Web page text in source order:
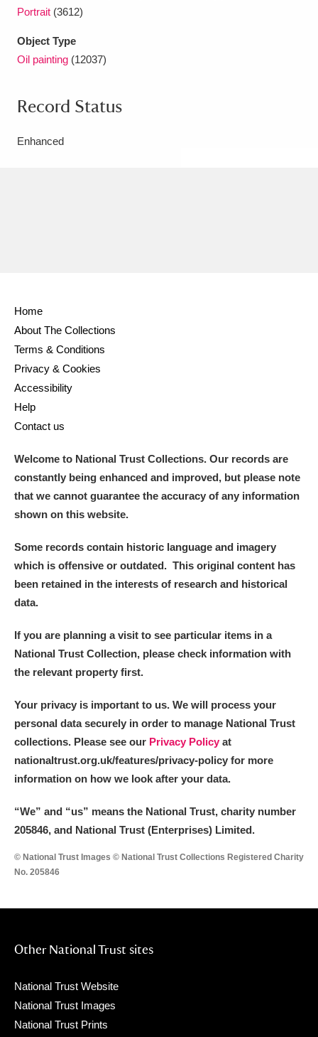
Portrait (3612)
Object Type
Oil painting (12037)
Record Status
Enhanced
Home
About The Collections
Terms & Conditions
Privacy & Cookies
Accessibility
Help
Contact us
Welcome to National Trust Collections. Our records are
constantly being enhanced and improved, but please note
that we cannot guarantee the accuracy of any information
shown on this website.
Some records contain historic language and imagery
which is offensive or outdated. This original content has
been retained in the interests of research and historical
data.
If you are planning a visit to see particular items in a
National Trust Collection, please check information with
the relevant property first.
Your privacy is important to us. We will process your
personal data securely in order to manage National Trust
collections. Please see our Privacy Policy at
nationaltrust.org.uk/features/privacy-policy for more
information on how we look after your data.
“We” and “us” means the National Trust, charity number
205846, and National Trust (Enterprises) Limited.
© National Trust Images © National Trust Collections Registered Charity
No. 205846
Other National Trust sites
National Trust Website
National Trust Images
National Trust Prints